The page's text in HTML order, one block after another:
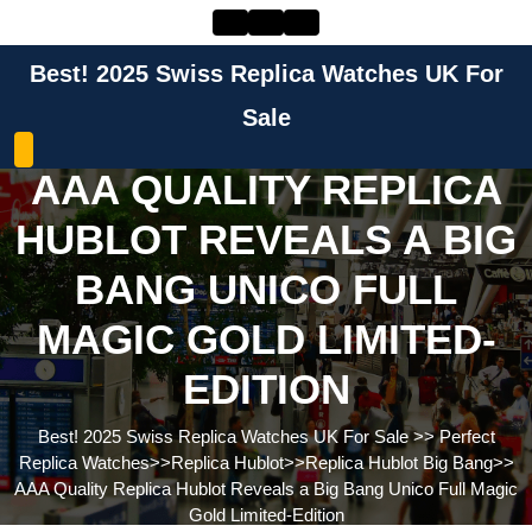
contentBest! 2025 Swiss Replica Watches UK For
Sale
AAA QUALITY REPLICA
HUBLOT REVEALS A BIG
BANG UNICO FULL
MAGIC GOLD LIMITED-
EDITION
Best! 2025 Swiss Replica Watches UK For Sale>>Perfect
Replica Watches>>Replica Hublot>>Replica Hublot Big Bang>>
AAA Quality Replica Hublot Reveals a Big Bang Unico Full Magic
Gold Limited-Edition